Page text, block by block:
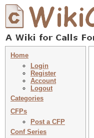
Home
Login
Register
Account
Logout
Categories
CFPs
Post a CFP
Conf Series